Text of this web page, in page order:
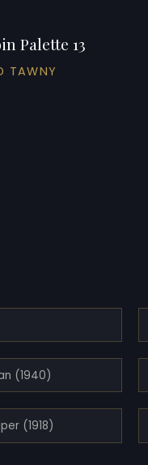
Palette 13
TAWNY
(1940)
(1918)